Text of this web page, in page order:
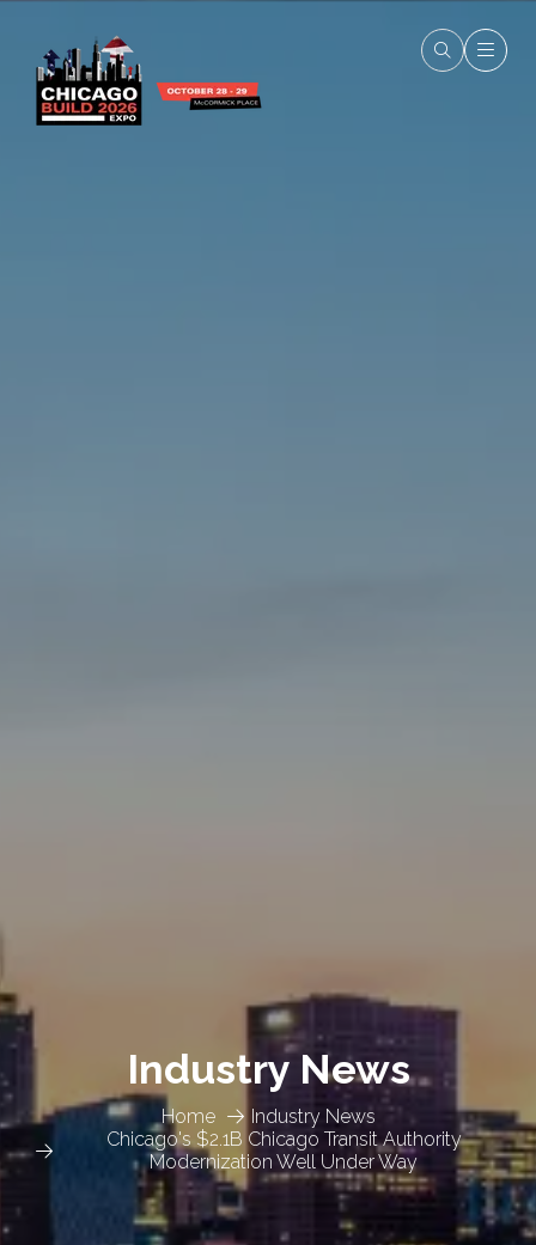
Home
Industry News
Chicago's $2.1B Chicago Transit Authority
Modernization Well Under Way
Industry News